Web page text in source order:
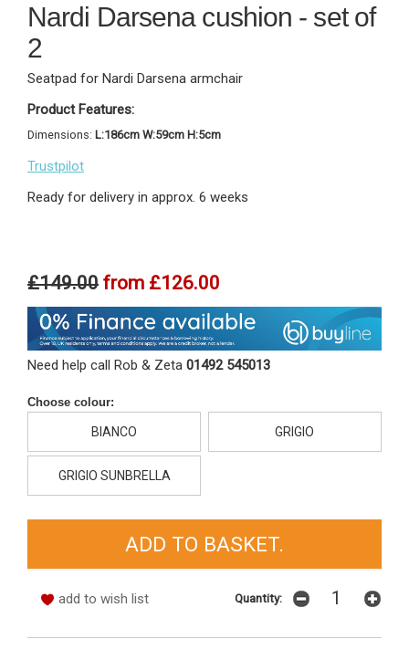
Nardi Darsena cushion - set of
2
Seatpad for Nardi Darsena armchair
Product Features:
Dimensions: L:186cm W:59cm H:5cm
Trustpilot
Ready for delivery in approx. 6 weeks
£149.00 from £126.00
Need help call Rob & Zeta 01492 545013
Choose colour:
BIANCO GRIGIO
GRIGIO SUNBRELLA
add to wish list Quantity: